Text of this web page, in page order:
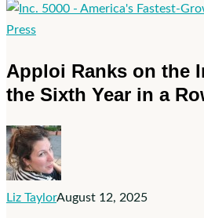
Deloitte
500™
PressApploi
on
the
5000
List
for
the
Apploi Ranks on the
the Sixth Year in a
Liz TaylorAugust 12, 2025